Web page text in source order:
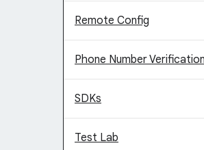
Remote Config
Phone Number Verification
SDKs
Test Lab